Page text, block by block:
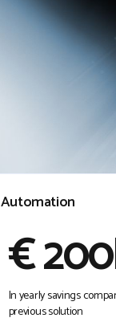
Automation
€
In yearly savings
previous solution